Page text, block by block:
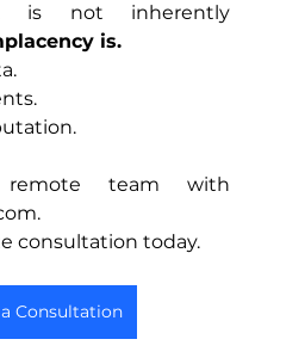
is not inherently
is.
remote team with
consultation today.
Consultation